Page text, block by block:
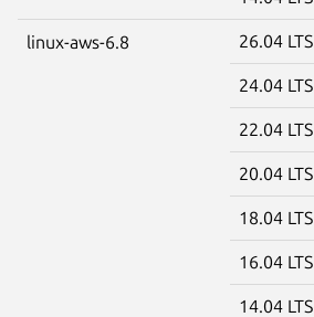
linux-aws-6.8 26.04 LTS
24.04 LTS
22.04 LTS
20.04 LTS
18.04 LTS
16.04 LTS
14.04 LTS